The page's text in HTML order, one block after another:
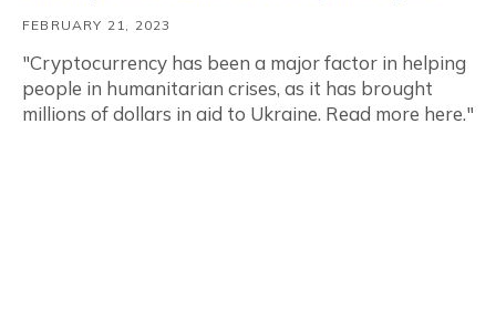
FEBRUARY 21, 2023
"Cryptocurrency has been a major factor in helping
people in humanitarian crises, as it has brought
millions of dollars in aid to Ukraine. Read more here."